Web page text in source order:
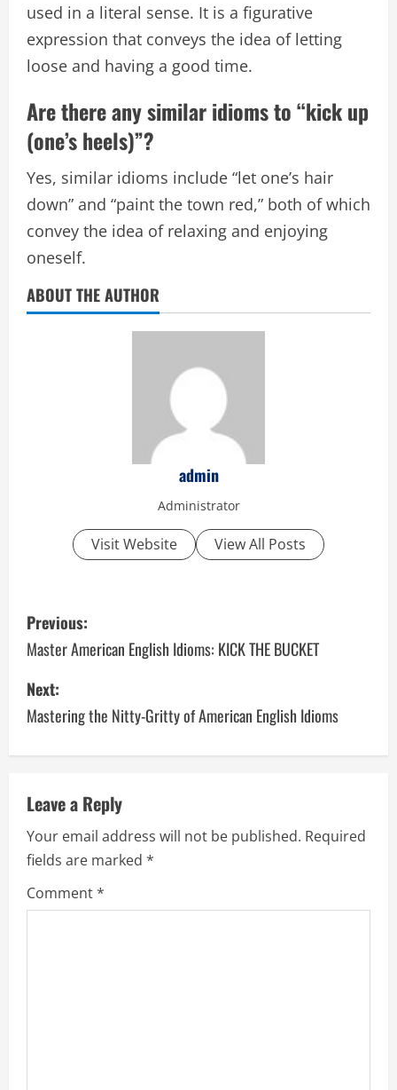
used in a literal sense. It is a figurative
expression that conveys the idea of letting
loose and having a good time.
Are there any similar idioms to “kick up
(one’s heels)”?
Yes, similar idioms include “let one’s hair
down” and “paint the town red,” both of which
convey the idea of relaxing and enjoying
oneself.
ABOUT THE AUTHOR
admin
Administrator
Visit Website View All Posts
P
o
s
t
n
a
v
i
g
Previous:
Master American English Idioms: KICK THE BUCKET
Next:
Mastering the Nitty-Gritty of American English Idioms
Leave a Reply
Your email address will not be published. Required
fields are marked *
Comment*